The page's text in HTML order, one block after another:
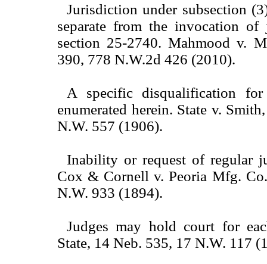
Jurisdiction under subsection
separate from the invocation of
section 25-2740. Mahmood v.
390, 778 N.W.2d 426 (2010).
A specific disqualification
enumerated herein. State v.
N.W. 557 (1906).
Inability or request of regular
Cox & Cornell v. Peoria Mfg.
N.W. 933 (1894).
Judges may hold court for
State, 14 Neb. 535, 17 N.W. 117